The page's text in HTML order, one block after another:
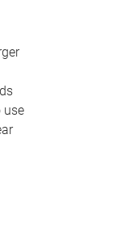
use